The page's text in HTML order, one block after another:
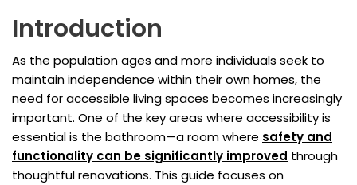
Introduction
As the population ages and more individuals seek to
maintain independence within their own homes, the
need for accessible living spaces becomes increasingly
important. One of the key areas where accessibility is
essential is the bathroom—a room where safety and
functionality can be significantly improved through
thoughtful renovations. This guide focuses on